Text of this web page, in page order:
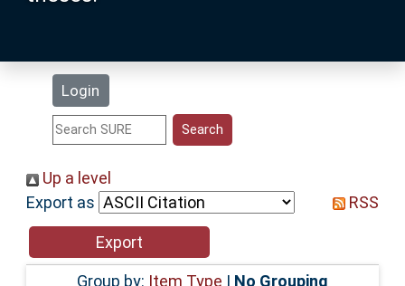
Login
Statistics
Help
Accessibility
Up a level
Export as
RSS
Group by: Item Type | No Grouping